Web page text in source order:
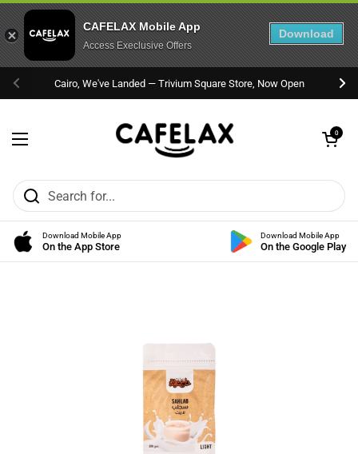
Previous
Cairo, We've Landed — Trivium Square Store, Now Open
Open menu
Open cart
0
Download Mobile App
On the App Store
Download Mobile App
On the Google Play
CAFELAX Mobile App
Access Execlusive Offers
Download